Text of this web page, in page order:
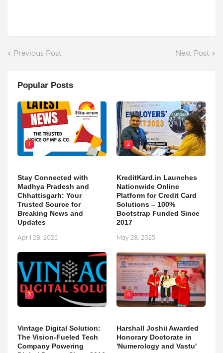
Previous Post Next Post
Popular Posts
1
Stay Connected with
Madhya Pradesh and
Chhattisgarh: Your
Trusted Source for
Breaking News and
Updates
April 28, 2025
2
KreditKard.in Launches
Nationwide Online
Platform for Credit Card
Solutions – 100%
Bootstrap Funded Since
2017
May 28, 2025
3
Vintage Digital Solution:
The Vision-Fueled Tech
Company Powering
4
Harshall Joshii Awarded
Honorary Doctorate in
'Numerology and Vastu'